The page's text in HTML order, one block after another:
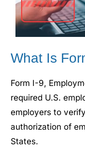
What Is
Form I-9,
required U.S.
employers to
authorization of
States.